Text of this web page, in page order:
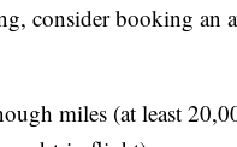
consider booking an
miles (at least